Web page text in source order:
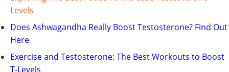
Levels
Does Ashwagandha Really Boost Testosterone? Find Out
Here
Exercise and Testosterone: The Best Workouts to Boost
T-Levels